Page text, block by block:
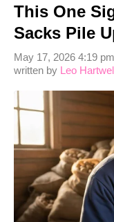
This One
Sacks Pile
written by Leo
May 17, 2026 4:19 pm